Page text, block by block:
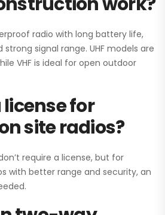
radio with long battery life,
signal range. UHF models are
VHF is ideal for open outdoor
license for
site radios?
require a license, but for
with better range and security, an